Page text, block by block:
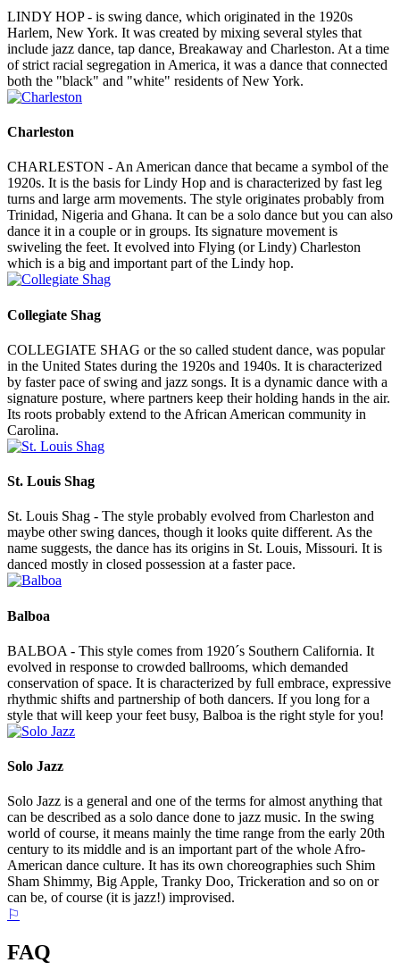
LINDY HOP - is swing dance, which originated in the 1920s
Harlem, New York. It was created by mixing several styles that
include jazz dance, tap dance, Breakaway and Charleston. At a time
of strict racial segregation in America, it was a dance that connected
both the "black" and "white" residents of New York.
Charleston
CHARLESTON - An American dance that became a symbol of the
1920s. It is the basis for Lindy Hop and is characterized by fast leg
turns and large arm movements. The style originates probably from
Trinidad, Nigeria and Ghana. It can be a solo dance but you can also
dance it in a couple or in groups. Its signature movement is
swiveling the feet. It evolved into Flying (or Lindy) Charleston
which is a big and important part of the Lindy hop.
Collegiate Shag
COLLEGIATE SHAG or the so called student dance, was popular
in the United States during the 1920s and 1940s. It is characterized
by faster pace of swing and jazz songs. It is a dynamic dance with a
signature posture, where partners keep their holding hands in the air.
Its roots probably extend to the African American community in
Carolina.
St. Louis Shag
St. Louis Shag - The style probably evolved from Charleston and
maybe other swing dances, though it looks quite different. As the
name suggests, the dance has its origins in St. Louis, Missouri. It is
danced mostly in closed possession at a faster pace.
Balboa
BALBOA - This style comes from 1920´s Southern California. It
evolved in response to crowded ballrooms, which demanded
conservation of space. It is characterized by full embrace, expressive
rhythmic shifts and partnership of both dancers. If you long for a
style that will keep your feet busy, Balboa is the right style for you!
Solo Jazz
Solo Jazz is a general and one of the terms for almost anything that
can be described as a solo dance done to jazz music. In the swing
world of course, it means mainly the time range from the early 20th
century to its middle and is an important part of the whole Afro-
American dance culture. It has its own choreographies such Shim
Sham Shimmy, Big Apple, Tranky Doo, Trickeration and so on or
can be, of course (it is jazz!) improvised.
⚐
FAQ